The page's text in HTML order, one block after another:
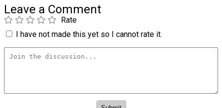
Leave a Comment
Rate
I have not made this yet so I cannot rate it.